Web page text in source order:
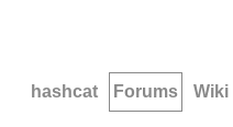
hashcat Forums Wiki